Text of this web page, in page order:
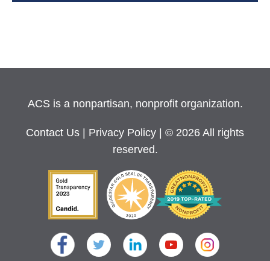
ACS is a nonpartisan, nonprofit organization.
Contact Us Privacy Policy
| © 2026 All rights
reserved.